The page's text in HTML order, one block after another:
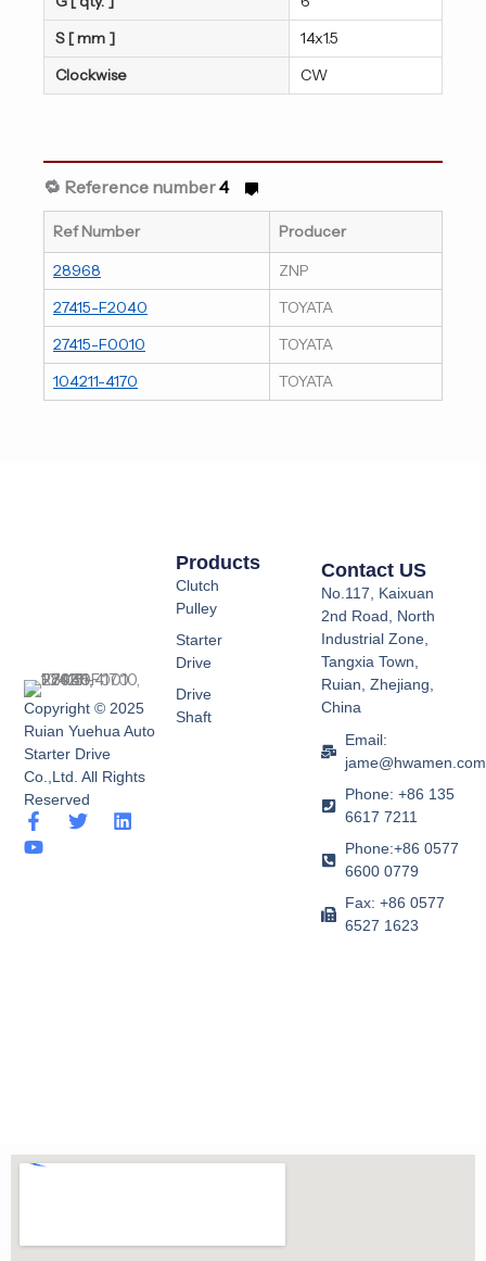
S [ mm ]
14x1.5
Clockwise
CW
🔁 Reference number4
Ref Number
Producer
28968
ZNP
27415-F2040
TOYATA
27415-F0010
TOYATA
104211-4170
TOYATA
Copyright © 2025
Ruian Yuehua Auto
Starter Drive
Co.,Ltd. All Rights
Reserved
F
a
c
T
L
Y
o
u
Products
Clutch
Pulley
Starter
Drive
Drive
Shaft
Contact US
No.117, Kaixuan
2nd Road, North
Industrial Zone,
Tangxia Town,
Ruian, Zhejiang,
China
Email:
jame@hwamen.com
Phone: +86 135
6617 7211
Phone:+86 0577
6600 0779
Fax: +86 0577
6527 1623